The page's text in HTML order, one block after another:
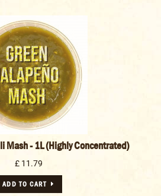
Mash - 1L (Highly Concentrated)
£ 11.79
ADD TO CART